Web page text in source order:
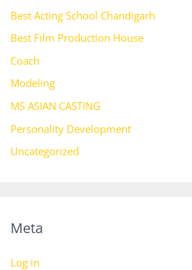
Best Acting School Chandigarh
Best Film Production House
Coach
Modeling
MS ASIAN CASTING
Personality Development
Uncategorized
Meta
Log in